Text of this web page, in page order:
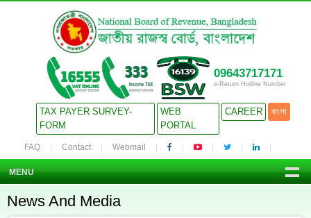
09643717171
e-Return Hotline Number
TAX PAYER SURVEY-
FORM
WEB
PORTAL
CAREER বাংলা
FAQ Contact Webmail
MENU
News And Media